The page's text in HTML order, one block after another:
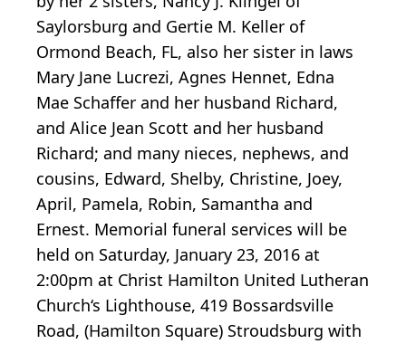
Saylorsburg and Gertie M. Keller of
Ormond Beach, FL, also her sister in laws
Mary Jane Lucrezi, Agnes Hennet, Edna
Mae Schaffer and her husband Richard,
and Alice Jean Scott and her husband
Richard; and many nieces, nephews, and
cousins, Edward, Shelby, Christine, Joey,
April, Pamela, Robin, Samantha and
Ernest. Memorial funeral services will be
held on Saturday, January 23, 2016 at
2:00pm at Christ Hamilton United Lutheran
Church‘s Lighthouse, 419 Bossardsville
Road, (Hamilton Square) Stroudsburg with